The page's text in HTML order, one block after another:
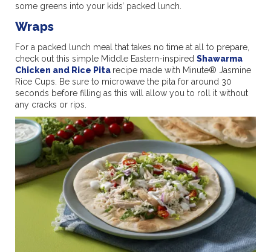
some greens into your kids’ packed lunch.
Wraps
For a packed lunch meal that takes no time at all to prepare,
check out this simple Middle Eastern-inspired Shawarma
Chicken and Rice Pita recipe made with Minute® Jasmine
Rice Cups. Be sure to microwave the pita for around 30
seconds before filling as this will allow you to roll it without
any cracks or rips.